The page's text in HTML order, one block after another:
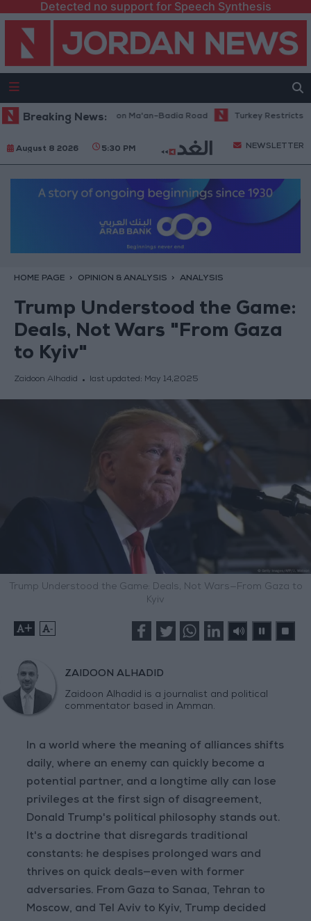
Detected no support for Speech Synthesis
Breaking News:
Work Begins on Ma'an–Badia Road Turkey Restricts
August 8 2026 5:30 PM NEWSLETTER
HOME PAGE OPINION & ANALYSIS ANALYSIS
Trump Understood the Game:
Deals, Not Wars "From Gaza
to Kyiv"
Zaidoon Alhadid last updated: May 14,2025
Trump Understood the Game: Deals, Not Wars—From Gaza to
Kyiv
+ -
ZAIDOON ALHADID
Zaidoon Alhadid is a journalist and political
commentator based in Amman.
In a world where the meaning of alliances shifts
daily, where an enemy can quickly become a
potential partner, and a longtime ally can lose
privileges at the first sign of disagreement,
Donald Trump's political philosophy stands out.
It's a doctrine that disregards traditional
constants: he despises prolonged wars and
thrives on quick deals—even with former
adversaries. From Gaza to Sanaa, Tehran to
Moscow, and Tel Aviv to Kyiv, Trump decided